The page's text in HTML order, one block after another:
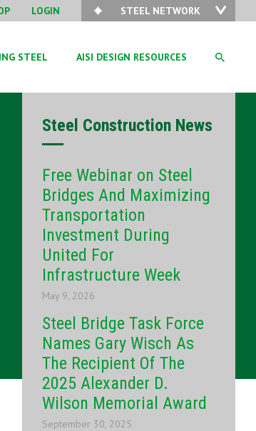
LOGIN STEEL NETWORK
STEEL AISI DESIGN RESOURCES
Steel Construction News
Free Webinar on Steel
Bridges And Maximizing
Transportation
Investment During
United For
Infrastructure Week
May 9, 2026
Steel Bridge Task Force
Names Gary Wisch As
The Recipient Of The
2025 Alexander D.
Wilson Memorial Award
September 30, 2025